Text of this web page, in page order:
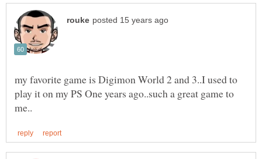
my favorite game is Digimon World 2 and 3..I used to
play it on my PS One years ago..such a great game to